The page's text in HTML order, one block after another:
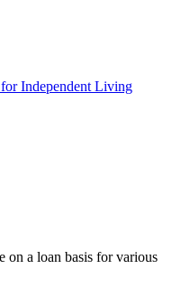
Independent Living
on a loan basis for various